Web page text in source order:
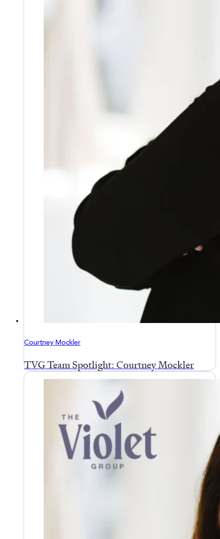
Courtney Mockler
TVG Team Spotlight: Courtney Mockler